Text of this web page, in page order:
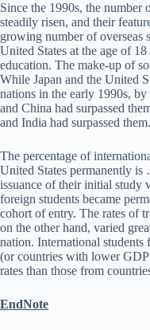
Since the 1990s, the number
steadily risen, and their
growing number of overseas
United States at the age of
education. The make-up of
While Japan and the United
nations in the early 1990s,
and China had surpassed
and India had surpassed them.
The percentage of
United States permanently
issuance of their initial study
foreign students became
cohort of entry. The rates of
on the other hand, varied
nation. International students
(or countries with lower GDP
rates than those from
EndNote